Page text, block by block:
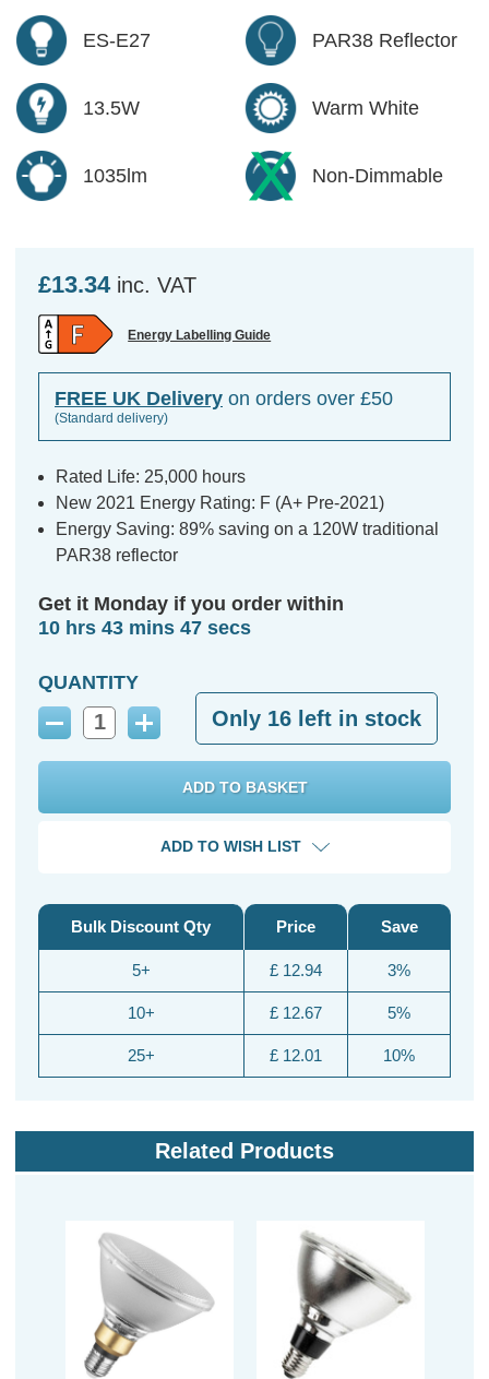
ES-E27 PAR38 Reflector
13.5W Warm White
1035lm Non-Dimmable
£13.34 inc. VAT
Energy Labelling Guide
FREE UK Delivery on orders over £50
(Standard delivery)
Rated Life: 25,000 hours
New 2021 Energy Rating: F (A+ Pre-2021)
Energy Saving: 89% saving on a 120W traditional
PAR38 reflector
Get it Monday if you order within
10 hrs 43 mins 46 secs
QUANTITY
Decrease
Increase
Quantity:
Only 16 left in stock
ADD TO WISH LIST
Bulk Discount Qty
5+
10+
25+
Price
£ 12.94
£ 12.67
£ 12.01
Save
3%
5%
10%
Related Products